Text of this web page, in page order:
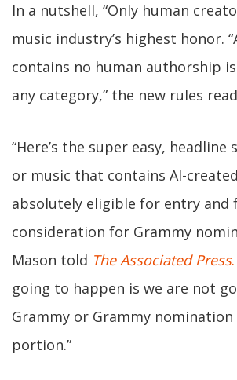
In a nutshell, “Only human
music industry’s highest honor.
contains no human authorship
any category,” the new rules
“Here’s the super easy, headline
or music that contains AI-
absolutely eligible for entry and
consideration for Grammy
Mason told The Associated Press.
going to happen is we are not
Grammy or Grammy
portion.”